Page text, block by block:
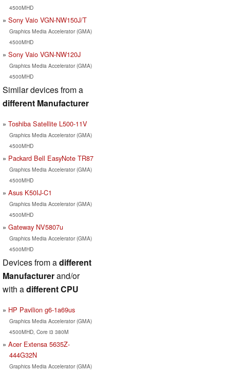
4500MHD
Sony Vaio VGN-NW150J/T
Graphics Media Accelerator (GMA)
4500MHD
Sony Vaio VGN-NW120J
Graphics Media Accelerator (GMA)
4500MHD
Similar devices from a
different Manufacturer
Toshiba Satellite L500-11V
Graphics Media Accelerator (GMA)
4500MHD
Packard Bell EasyNote TR87
Graphics Media Accelerator (GMA)
4500MHD
Asus K50IJ-C1
Graphics Media Accelerator (GMA)
4500MHD
Gateway NV5807u
Graphics Media Accelerator (GMA)
4500MHD
Devices from adifferent
Manufacturerand/or
with adifferent CPU
HP Pavilion g6-1a69us
Graphics Media Accelerator (GMA)
4500MHD, Core i3 380M
Acer Extensa 5635Z-
444G32N
Graphics Media Accelerator (GMA)